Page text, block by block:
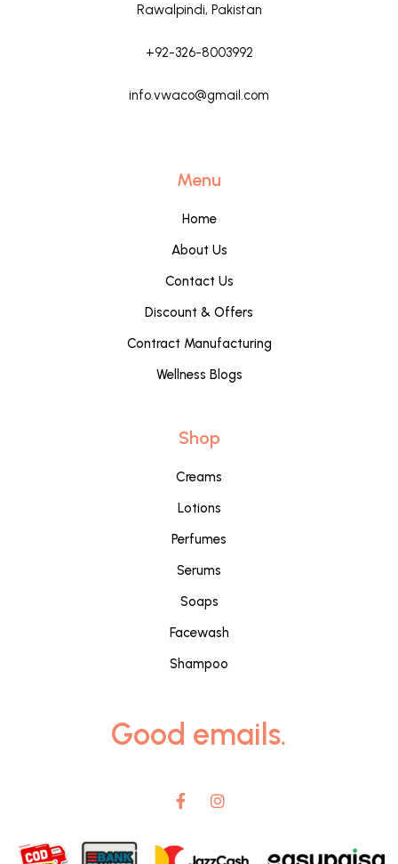
Rawalpindi, Pakistan
+92-326-8003992
info.vwaco@gmail.com
Menu
Home
About Us
Contact Us
Discount & Offers
Contract Manufacturing
Wellness Blogs
Shop
Creams
Lotions
Perfumes
Serums
Soaps
Facewash
Shampoo
Good emails.